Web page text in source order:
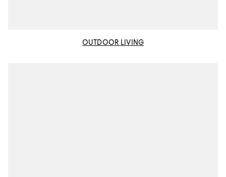
OUTDOOR LIVING